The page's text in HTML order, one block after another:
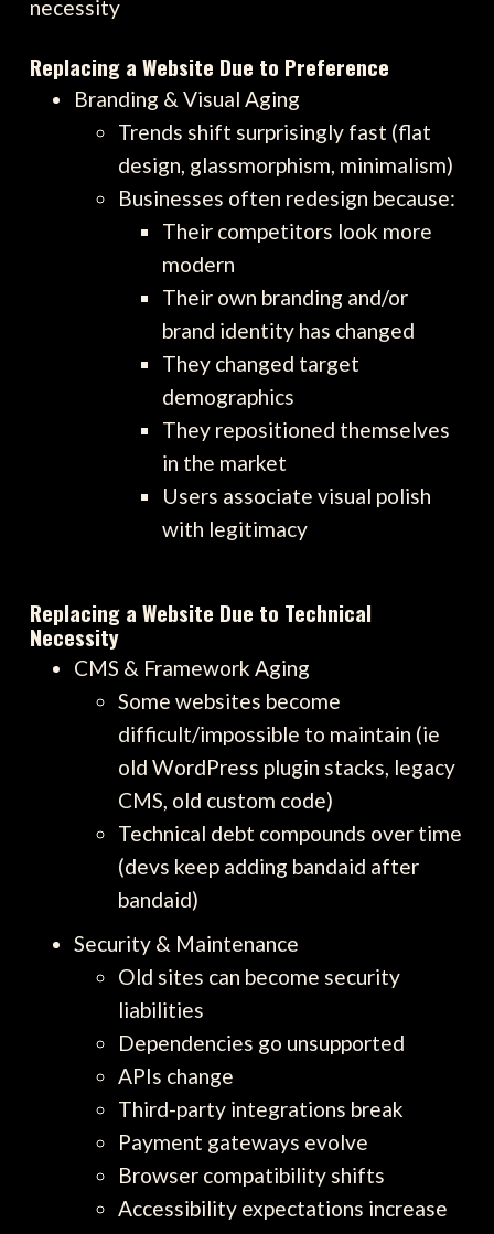
necessity
Replacing a Website Due to Preference
Branding & Visual Aging
Trends shift surprisingly fast (flat
design, glassmorphism, minimalism)
Businesses often redesign because:
Their competitors look more
modern
Their own branding and/or
brand identity has changed
They changed target
demographics
They repositioned themselves
in the market
Users associate visual polish
with legitimacy
Replacing a Website Due to Technical
Necessity
CMS & Framework Aging
Some websites become
difficult/impossible to maintain (ie
old WordPress plugin stacks, legacy
CMS, old custom code)
Technical debt compounds over time
(devs keep adding bandaid after
bandaid)
Security & Maintenance
Old sites can become security
liabilities
Dependencies go unsupported
APIs change
Third-party integrations break
Payment gateways evolve
Browser compatibility shifts
Accessibility expectations increase